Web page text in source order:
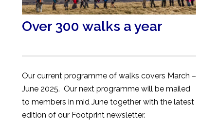
Over 300 walks a year
Our current programme of walks covers March –
June 2025. Our next programme will be mailed
to members in mid June together with the latest
edition of our Footprint newsletter.